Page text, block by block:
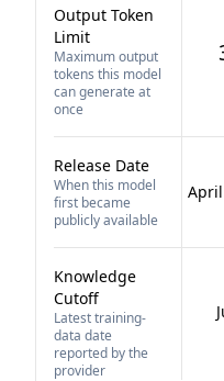
Output Token
Limit
Maximum output
tokens this model
can generate at
once
Release Date
When this model
first became
publicly available
Knowledge
Cutoff
Latest training-
data date
reported by the
provider